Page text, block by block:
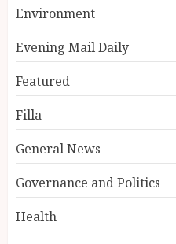
Environment
Evening Mail Daily
Featured
Filla
General News
Governance and Politics
Health